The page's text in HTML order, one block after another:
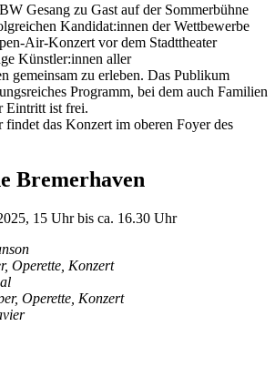
Gesang zu Gast auf der Sommerbühne
Kandidat:innen der Wettbewerbe
Air-Konzert vor dem Stadttheater
Künstler:innen aller
gemeinsam zu erleben. Das Publikum
Programm, bei dem auch Familien
Eintritt ist frei.
findet das Konzert im oberen Foyer des
Bremerhaven
15 Uhr bis ca. 16.30 Uhr
Operette, Konzert
Operette, Konzert